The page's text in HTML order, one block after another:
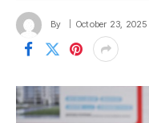
By October 23, 2025